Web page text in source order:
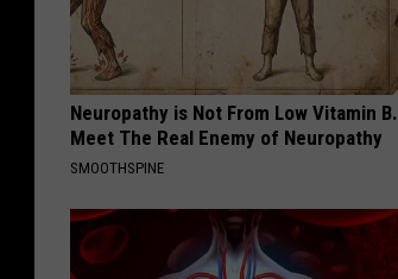
Neuropathy is Not From Low Vitamin B.
Meet The Real Enemy of Neuropathy
SMOOTHSPINE